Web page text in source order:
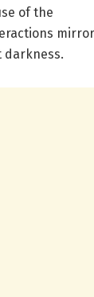
of the
mirror
darkness.